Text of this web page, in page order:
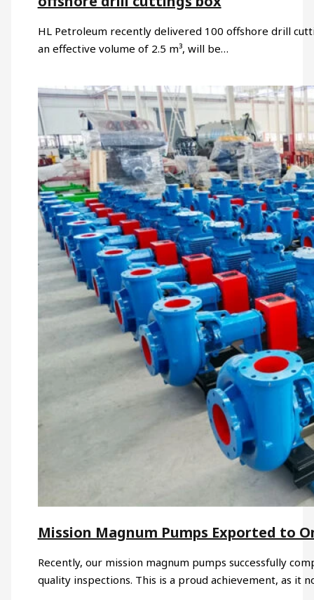
HL Petroleum recently delivered 100 offshore drill
an effective volume of 2.5 m³, will be…
Mission Magnum Pumps Exported to
Recently, our mission magnum pumps successfully
quality inspections. This is a proud achievement, as it